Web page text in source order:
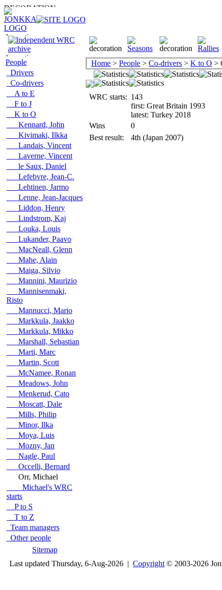
People
Drivers
Co-drivers
A to E
F to J
K to O
Kennard, John
Kivimaki, Ilkka
Landais, Vincent
Laverne, Vincent
le Saux, Daniel
Lefebvre, Jean-C.
Lehtinen, Jarmo
Lenne, Jean-Jacques
Liddon, Henry
Lindstrom, Kaj
Louka, Louis
Lukander, Paavo
MacNeall, Glenn
Mahe, Alain
Maiga, Silvio
Mannini, Maurizio
Mannisenmaki,
Risto
Mannucci, Mario
Markkula, Jaakko
Markkula, Mikko
Marshall, Sebastian
Marti, Marc
Martin, Scott
McNamee, Ronan
Meadows, John
Menkerud, Cato
Moscatt, Dale
Mills, Philip
Minor, Ilka
Moya, Luis
Mozny, Jan
Nagle, Paul
Occelli, Bernard
Orr, Michael
Michael's WRC
starts
P to S
T to Z
Team managers
Other people
Sitemap
Home > People > Co-drivers > K to O >
WRC starts: 143
first: Great Britain 1993
latest: Turkey 2018
Wins
0
Best result:
4th (Japan 2007)
Last updated Thursday, 6-Aug-2026 | Copyright © 2003-2026